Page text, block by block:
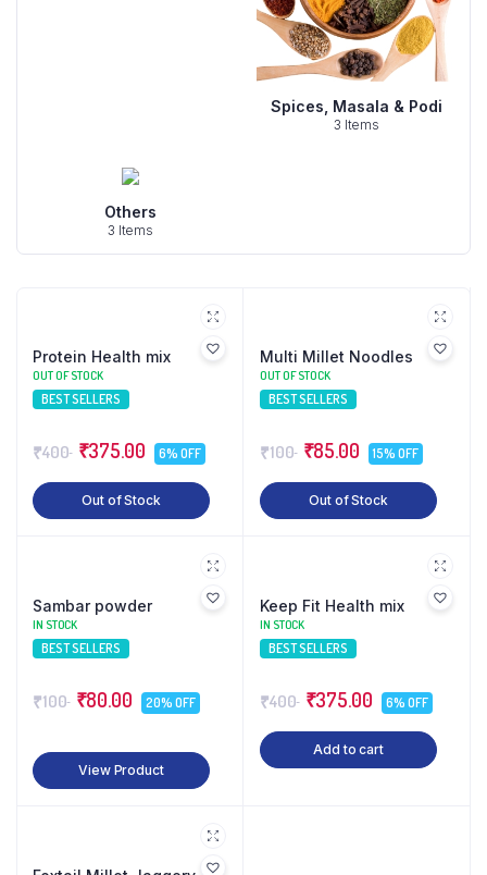
Spices, Masala & Podi
3 Items
Others
3 Items
Protein Health mix
OUT OF STOCK
BEST SELLERS
₹400 ₹375.00 6% OFF
Out of Stock
Multi Millet Noodles
OUT OF STOCK
BEST SELLERS
₹100 ₹85.00 15% OFF
Out of Stock
Sambar powder
IN STOCK
BEST SELLERS
₹100 ₹80.00 20% OFF
View Product
Keep Fit Health mix
IN STOCK
BEST SELLERS
₹400 ₹375.00 6% OFF
Add to cart